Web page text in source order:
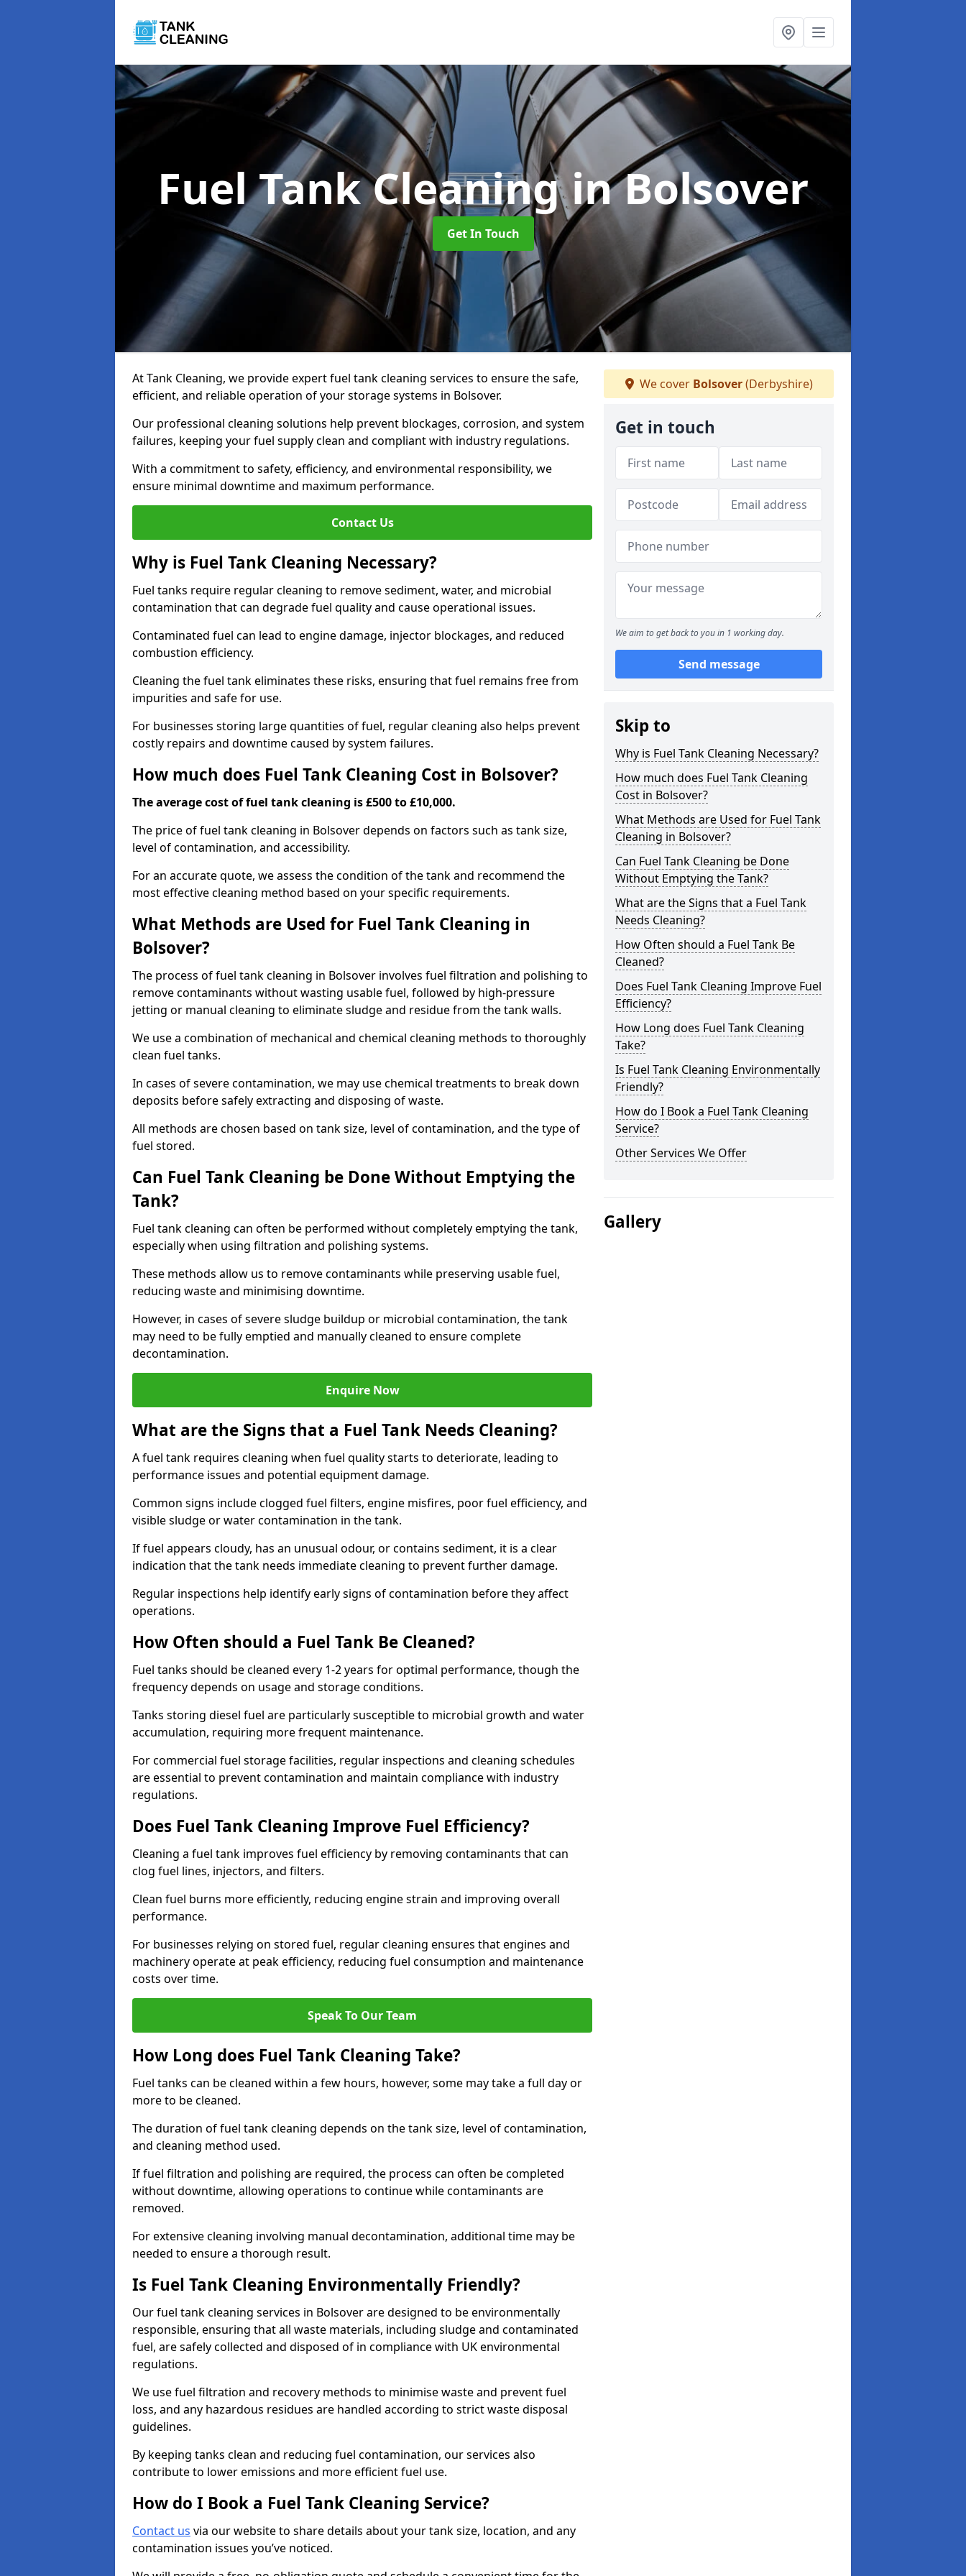
Fuel Tank Cleaningin Bolsover
Get In Touch
At Tank Cleaning, we provide expert fuel tank cleaning services to ensure the safe,
efficient, and reliable operation of your storage systems in Bolsover.
Our professional cleaning solutions help prevent blockages, corrosion, and system
failures, keeping your fuel supply clean and compliant with industry regulations.
With a commitment to safety, efficiency, and environmental responsibility, we
ensure minimal downtime and maximum performance.
Contact Us
Why is Fuel Tank Cleaning Necessary?
Fuel tanks require regular cleaning to remove sediment, water, and microbial
contamination that can degrade fuel quality and cause operational issues.
Contaminated fuel can lead to engine damage, injector blockages, and reduced
combustion efficiency.
Cleaning the fuel tank eliminates these risks, ensuring that fuel remains free from
impurities and safe for use.
For businesses storing large quantities of fuel, regular cleaning also helps prevent
costly repairs and downtime caused by system failures.
How much does Fuel Tank Cleaning Cost in Bolsover?
The average cost of fuel tank cleaning is £500 to £10,000.
The price of fuel tank cleaning in Bolsover depends on factors such as tank size,
level of contamination, and accessibility.
For an accurate quote, we assess the condition of the tank and recommend the
most effective cleaning method based on your specific requirements.
What Methods are Used for Fuel Tank Cleaning in
Bolsover?
The process of fuel tank cleaning in Bolsover involves fuel filtration and polishing to
remove contaminants without wasting usable fuel, followed by high-pressure
jetting or manual cleaning to eliminate sludge and residue from the tank walls.
We use a combination of mechanical and chemical cleaning methods to thoroughly
clean fuel tanks.
In cases of severe contamination, we may use chemical treatments to break down
deposits before safely extracting and disposing of waste.
All methods are chosen based on tank size, level of contamination, and the type of
fuel stored.
Can Fuel Tank Cleaning be Done Without Emptying the
Tank?
Fuel tank cleaning can often be performed without completely emptying the tank,
especially when using filtration and polishing systems.
These methods allow us to remove contaminants while preserving usable fuel,
reducing waste and minimising downtime.
However, in cases of severe sludge buildup or microbial contamination, the tank
may need to be fully emptied and manually cleaned to ensure complete
decontamination.
Enquire Now
What are the Signs that a Fuel Tank Needs Cleaning?
A fuel tank requires cleaning when fuel quality starts to deteriorate, leading to
performance issues and potential equipment damage.
Common signs include clogged fuel filters, engine misfires, poor fuel efficiency, and
visible sludge or water contamination in the tank.
If fuel appears cloudy, has an unusual odour, or contains sediment, it is a clear
indication that the tank needs immediate cleaning to prevent further damage.
Regular inspections help identify early signs of contamination before they affect
operations.
How Often should a Fuel Tank Be Cleaned?
Fuel tanks should be cleaned every 1-2 years for optimal performance, though the
frequency depends on usage and storage conditions.
Tanks storing diesel fuel are particularly susceptible to microbial growth and water
accumulation, requiring more frequent maintenance.
For commercial fuel storage facilities, regular inspections and cleaning schedules
are essential to prevent contamination and maintain compliance with industry
regulations.
Does Fuel Tank Cleaning Improve Fuel Efficiency?
Cleaning a fuel tank improves fuel efficiency by removing contaminants that can
clog fuel lines, injectors, and filters.
Clean fuel burns more efficiently, reducing engine strain and improving overall
performance.
For businesses relying on stored fuel, regular cleaning ensures that engines and
machinery operate at peak efficiency, reducing fuel consumption and maintenance
costs over time.
Speak To Our Team
How Long does Fuel Tank Cleaning Take?
Fuel tanks can be cleaned within a few hours, however, some may take a full day or
more to be cleaned.
The duration of fuel tank cleaning depends on the tank size, level of contamination,
and cleaning method used.
If fuel filtration and polishing are required, the process can often be completed
without downtime, allowing operations to continue while contaminants are
removed.
For extensive cleaning involving manual decontamination, additional time may be
needed to ensure a thorough result.
Is Fuel Tank Cleaning Environmentally Friendly?
Our fuel tank cleaning services in Bolsover are designed to be environmentally
responsible, ensuring that all waste materials, including sludge and contaminated
fuel, are safely collected and disposed of in compliance with UK environmental
regulations.
We use fuel filtration and recovery methods to minimise waste and prevent fuel
loss, and any hazardous residues are handled according to strict waste disposal
guidelines.
By keeping tanks clean and reducing fuel contamination, our services also
contribute to lower emissions and more efficient fuel use.
How do I Book a Fuel Tank Cleaning Service?
Contact us via our website to share details about your tank size, location, and any
contamination issues you’ve noticed.
We cover Bolsover(Derbyshire)
Get in touch
We aim to get back to you in 1 working day.
Send message
Skip to
Why is Fuel Tank Cleaning Necessary?
How much does Fuel Tank Cleaning
Cost in Bolsover?
What Methods are Used for Fuel Tank
Cleaning in Bolsover?
Can Fuel Tank Cleaning be Done
Without Emptying the Tank?
What are the Signs that a Fuel Tank
Needs Cleaning?
How Often should a Fuel Tank Be
Cleaned?
Does Fuel Tank Cleaning Improve Fuel
Efficiency?
How Long does Fuel Tank Cleaning
Take?
Is Fuel Tank Cleaning Environmentally
Friendly?
How do I Book a Fuel Tank Cleaning
Service?
Other Services We Offer
Gallery